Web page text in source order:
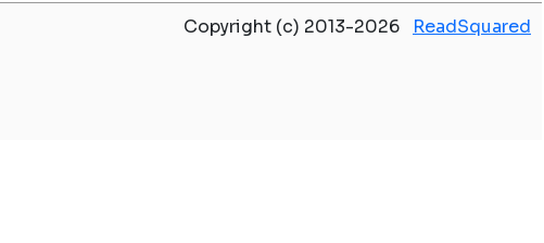
Copyright (c) 2013-2026 ReadSquared